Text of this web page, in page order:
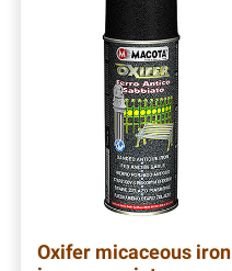
Oxifer micaceous iron